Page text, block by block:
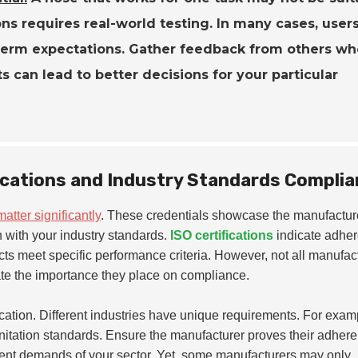
requires real-world testing. In many cases,
expectations. Gather feedback from others
can lead to better decisions for your particular
and Industry Standards
significantly. These credentials showcase the
your industry standards. ISO certifications indicate
meet specific performance criteria. However, not all
the importance they place on compliance.
Different industries have unique requirements. For
standards. Ensure the manufacturer proves their
demands of your sector. Yet, some manufacturers may only